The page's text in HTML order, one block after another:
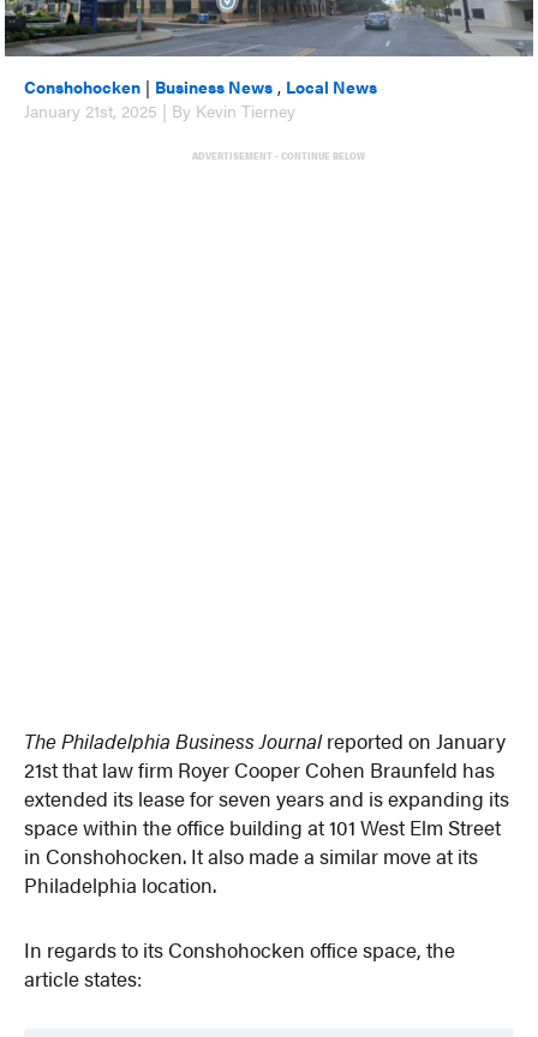
Conshohocken | Business News , Local News
January 21st, 2025 | By Kevin Tierney
ADVERTISEMENT - CONTINUE BELOW
The Philadelphia Business Journalreported on January
21st that law firm Royer Cooper Cohen Braunfeld has
extended its lease for seven years and is expanding its
space within the office building at 101 West Elm Street
in Conshohocken. It also made a similar move at its
Philadelphia location.
In regards to its Conshohocken office space, the
article states: